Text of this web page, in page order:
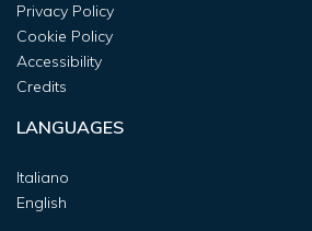
Privacy Policy
Cookie Policy
Accessibility
Credits
LANGUAGES
Italiano
English